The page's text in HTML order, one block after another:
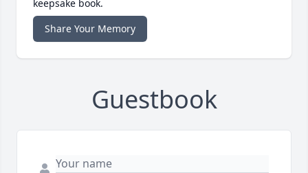
keepsake book.
Share Your Memory
Guestbook